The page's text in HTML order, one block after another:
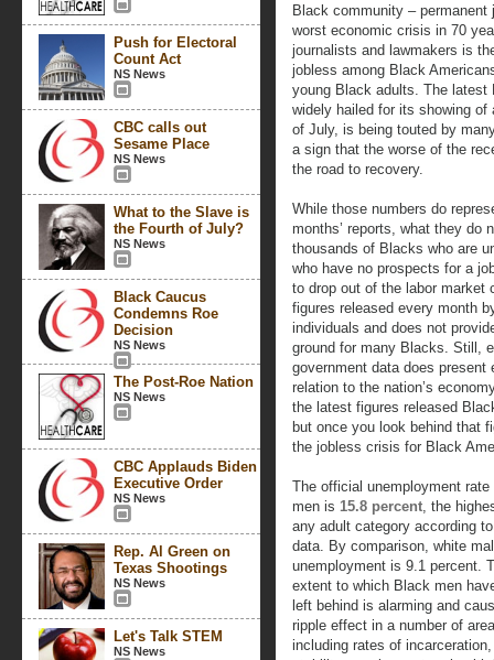
Push for Electoral
Count Act
NS News
CBC calls out
Sesame Place
NS News
What to the Slave is
the Fourth of July?
NS News
Black Caucus
Condemns Roe
Decision
NS News
The Post-Roe Nation
NS News
CBC Applauds Biden
Executive Order
NS News
Rep. Al Green on
Texas Shootings
NS News
Let's Talk STEM
NS News
Black community –
worst economic crisis in 70
journalists and lawmakers is
jobless among Black
young Black adults. The latest
widely hailed for its showing
of July, is being touted by
a sign that the worse of the
the road to recovery.
While those numbers do
months’ reports, what they do
thousands of Blacks who are
who have no prospects for a
to drop out of the labor market
figures released every month
individuals and does not
ground for many Blacks. Still,
government data does
relation to the nation’s
the latest figures released
but once you look behind that
the jobless crisis for Black
The official unemployment
men is 15.8 percent, the
any adult category according
data. By comparison, white
unemployment is 9.1 percent.
extent to which Black men
left behind is alarming and
ripple effect in a number of
including rates of